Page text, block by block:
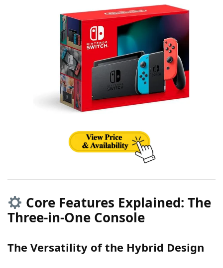
Core Features Explained: The
Three-in-One Console
The Versatility of the Hybrid Design